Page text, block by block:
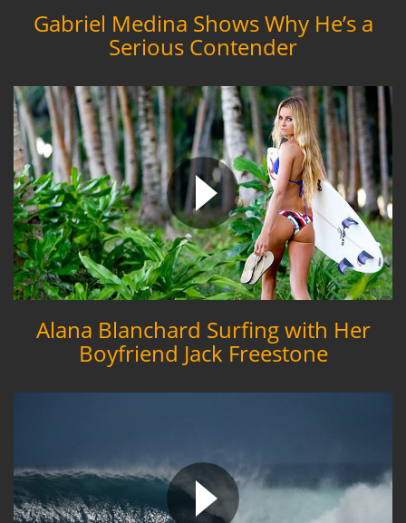
Gabriel Medina Shows Why He’s a
Serious Contender
Alana Blanchard Surfing with Her
Boyfriend Jack Freestone